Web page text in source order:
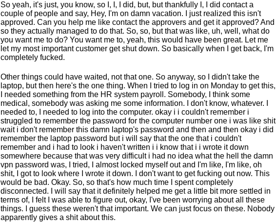
So yeah, it's just, you know, so I, I, I did, but, but thankfully I, I did contact a
couple of people and say, Hey, I'm on damn vacation. I just realized this isn't
approved. Can you help me like contact the approvers and get it approved? And
so they actually managed to do that. So, so, but that was like, uh, well, what do
you want me to do? You want me to, yeah, this would have been great. Let me
let my most important customer get shut down. So basically when I get back, I'm
completely fucked.
Other things could have waited, not that one. So anyway, so I didn't take the
laptop, but then here's the one thing. When I tried to log in on Monday to get this,
I needed something from the HR system payroll. Somebody, I think some
medical, somebody was asking me some information. I don't know, whatever. I
needed to, I needed to log into the computer. okay i i couldn't remember i
struggled to remember the password for the computer number one i was like shit
wait i don't remember this damn laptop's password and then and then okay i did
remember the laptop password but i will say that the one that i couldn't
remember and i had to look i haven't written i i know that i i wrote it down
somewhere because that was very difficult i had no idea what the hell the damn
vpn password was, I tried, I almost locked myself out and I'm like, I'm like, oh
shit, I got to look where I wrote it down. I don't want to get fucking out now. This
would be bad. Okay. So, so that's how much time I spent completely
disconnected. I will say that it definitely helped me get a little bit more settled in
terms of, I felt I was able to figure out, okay, I've been worrying about all these
things. I guess these weren't that important. We can just focus on these. Nobody
apparently gives a shit about this.